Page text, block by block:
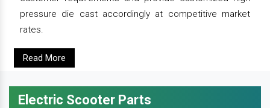
pressure die cast accordingly at competitive market
rates.
Read More
Electric Scooter Parts